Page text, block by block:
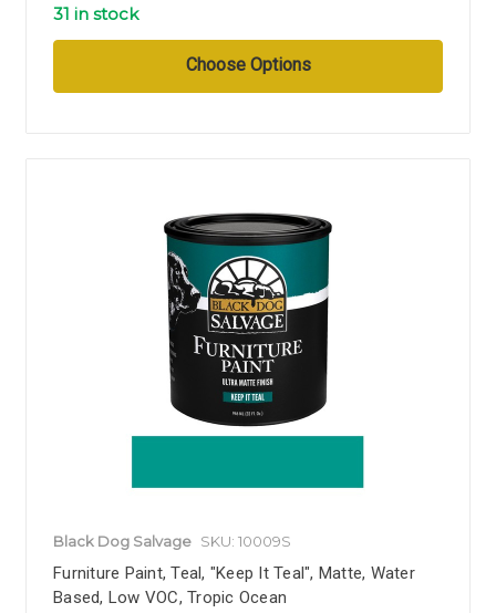
31 in stock
Choose Options
Black Dog Salvage SKU: 10009S
Furniture Paint, Teal, "Keep It Teal", Matte, Water
Based, Low VOC, Tropic Ocean